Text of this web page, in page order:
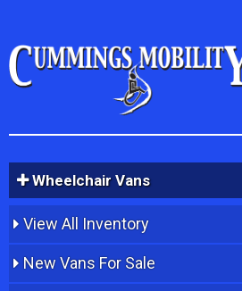
Wheelchair Vans
View All Inventory
New Vans For Sale